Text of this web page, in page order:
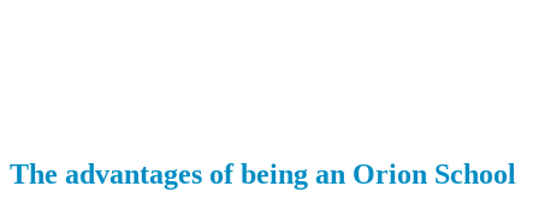
The advantages of being an Orion School